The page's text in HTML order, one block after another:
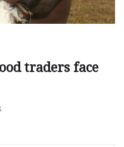
traders face